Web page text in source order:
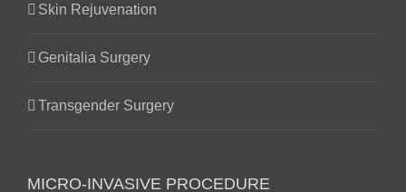
Skin Rejuvenation
Genitalia Surgery
Transgender Surgery
MICRO-INVASIVE PROCEDURE